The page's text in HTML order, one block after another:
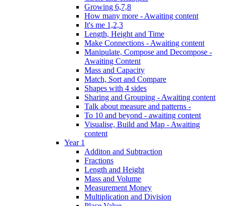
Growing 6,7,8
How many more - Awaiting content
It's me 1,2,3
Length, Height and Time
Make Connections - Awaiting content
Manipulate, Compose and Decompose -
Awaiting Content
Mass and Capacity
Match, Sort and Compare
Shapes with 4 sides
Sharing and Grouping - Awaiting content
Talk about measure and patterns -
To 10 and beyond - awaiting content
Visualise, Build and Map - Awaiting
content
Year 1
Additon and Subtraction
Fractions
Length and Height
Mass and Volume
Measurement Money
Multiplication and Division